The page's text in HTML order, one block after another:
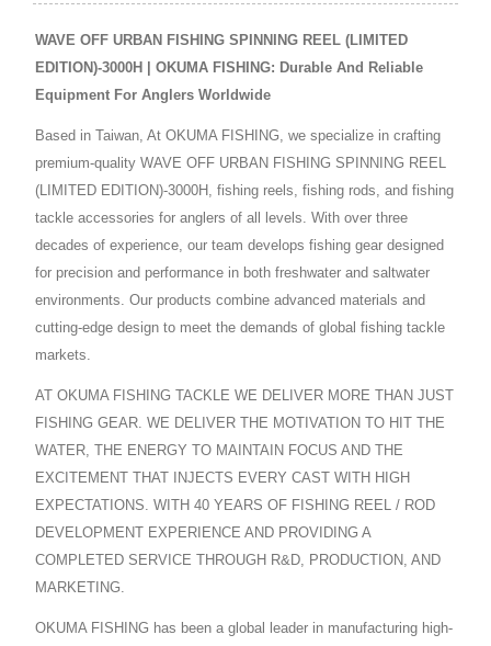
WAVE OFF URBAN FISHING SPINNING REEL (LIMITED
EDITION)-3000H | OKUMA FISHING: Durable And Reliable
Equipment For Anglers Worldwide
Based in Taiwan, At OKUMA FISHING, we specialize in crafting
premium-quality WAVE OFF URBAN FISHING SPINNING REEL
(LIMITED EDITION)-3000H, fishing reels, fishing rods, and fishing
tackle accessories for anglers of all levels. With over three
decades of experience, our team develops fishing gear designed
for precision and performance in both freshwater and saltwater
environments. Our products combine advanced materials and
cutting-edge design to meet the demands of global fishing tackle
markets.
AT OKUMA FISHING TACKLE WE DELIVER MORE THAN JUST
FISHING GEAR. WE DELIVER THE MOTIVATION TO HIT THE
WATER, THE ENERGY TO MAINTAIN FOCUS AND THE
EXCITEMENT THAT INJECTS EVERY CAST WITH HIGH
EXPECTATIONS. WITH 40 YEARS OF FISHING REEL / ROD
DEVELOPMENT EXPERIENCE AND PROVIDING A
COMPLETED SERVICE THROUGH R&D, PRODUCTION, AND
MARKETING.
OKUMA FISHING has been a global leader in manufacturing high-